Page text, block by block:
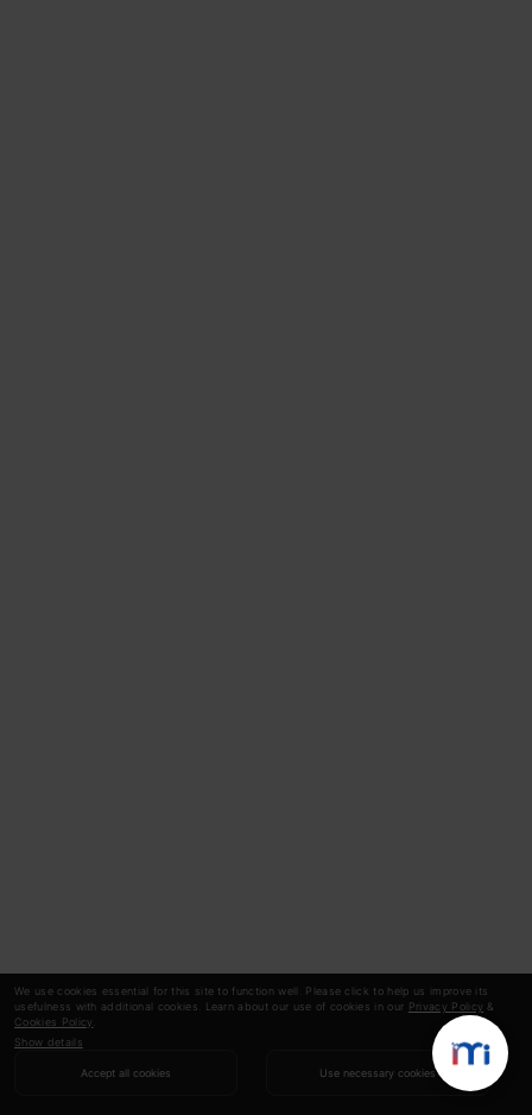
We use cookies essential for this site to function well. Please click to help us improve its
usefulness with additional cookies. Learn about our use of cookies in our Privacy Policy &
Cookies Policy
Show details
Accept all cookies Use necessary cookies